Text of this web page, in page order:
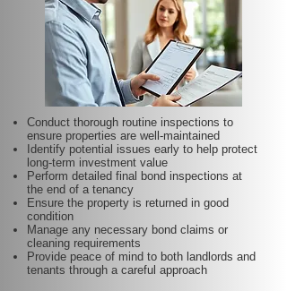
Conduct thorough routine inspections to
ensure properties are well-maintained
Identify potential issues early to help protect
long-term investment value
Perform detailed final bond inspections at
the end of a tenancy
Ensure the property is returned in good
condition
Manage any necessary bond claims or
cleaning requirements
Provide peace of mind to both landlords and
tenants through a careful approach